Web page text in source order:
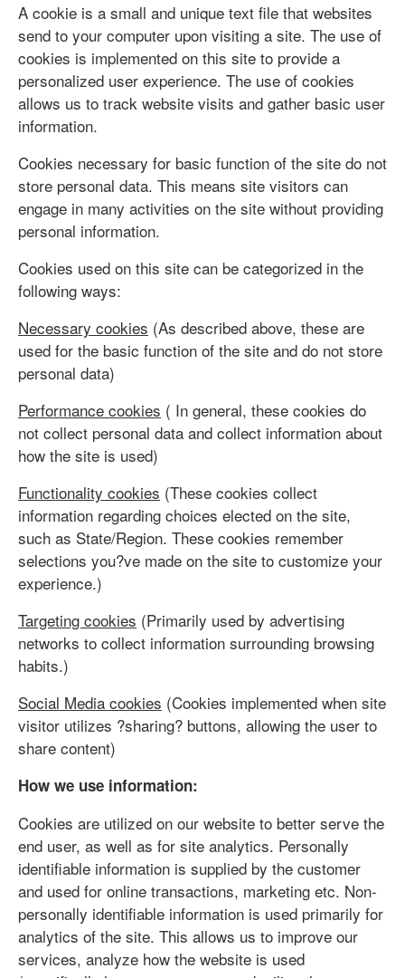
A cookie is a small and unique text file that websites
send to your computer upon visiting a site. The use of
cookies is implemented on this site to provide a
personalized user experience. The use of cookies
allows us to track website visits and gather basic user
information.
Cookies necessary for basic function of the site do not
store personal data. This means site visitors can
engage in many activities on the site without providing
personal information.
Cookies used on this site can be categorized in the
following ways:
Necessary cookies (As described above, these are
used for the basic function of the site and do not store
personal data)
Performance cookies ( In general, these cookies do
not collect personal data and collect information about
how the site is used)
Functionality cookies (These cookies collect
information regarding choices elected on the site,
such as State/Region. These cookies remember
selections you?ve made on the site to customize your
experience.)
Targeting cookies (Primarily used by advertising
networks to collect information surrounding browsing
habits.)
Social Media cookies (Cookies implemented when site
visitor utilizes ?sharing? buttons, allowing the user to
share content)
How we use information:
Cookies are utilized on our website to better serve the
end user, as well as for site analytics. Personally
identifiable information is supplied by the customer
and used for online transactions, marketing etc. Non-
personally identifiable information is used primarily for
analytics of the site. This allows us to improve our
services, analyze how the website is used